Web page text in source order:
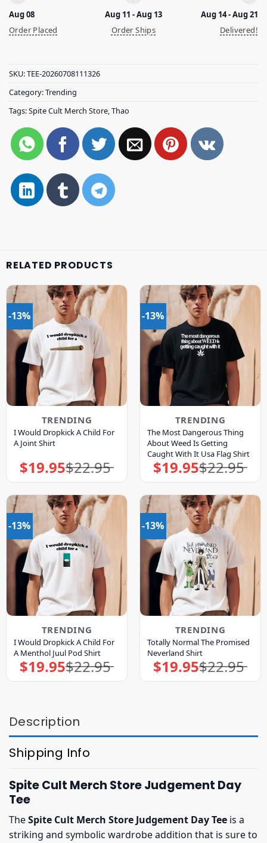
Aug 08
Order Placed
Aug 11 - Aug 13
Order Ships
Aug 14 - Aug 21
Delivered!
SKU:TEE-20260708111326
Category:Trending
Tags:Spite Cult Merch Store,Thao
RELATED PRODUCTS
-13%
TRENDING
I Would Dropkick A Child For
A Joint Shirt
$22.95
Original
price
was:
$19.95Current
price
is:
-13%
TRENDING
The Most Dangerous Thing
About Weed Is Getting
Caught With It Usa Flag Shirt
$22.95
Original
price
was:
$19.95Current
price
is:
-13%
TRENDING
I Would Dropkick A Child For
A Menthol Juul Pod Shirt
$22.95
Original
price
was:
$19.95Current
price
is:
-13%
TRENDING
Totally Normal The Promised
Neverland Shirt
$22.95
Original
price
was:
$19.95Current
price
is:
Description
Shipping Info
Spite Cult Merch Store Judgement Day
Tee
TheSpite Cult Merch Store Judgement Day Tee is a
striking and symbolic wardrobe addition that is sure to